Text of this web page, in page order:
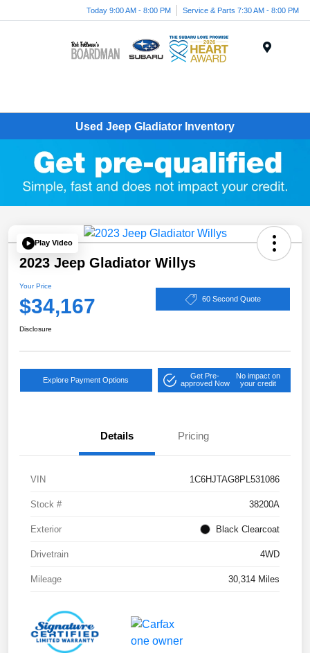
Today 9:00 AM - 8:00 PM Service & Parts 7:30 AM - 8:00 PM
Used Jeep Gladiator Inventory
Play Video
2023 Jeep Gladiator Willys
Your Price
$34,167 60 Second Quote
Disclosure
Explore Payment Options
Get Pre-
approved Now
No impact on
your credit
Details Pricing
VIN 1C6HJTAG8PL531086
Stock # 38200A
Exterior Black Clearcoat
Drivetrain 4WD
Mileage 30,314 Miles